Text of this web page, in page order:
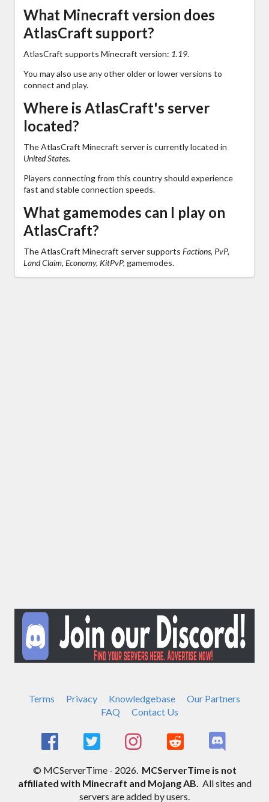
What Minecraft version does
AtlasCraft support?
AtlasCraft supports Minecraft version: 1.19.
You may also use any other older or lower versions to
connect and play.
Where is AtlasCraft's server
located?
The AtlasCraft Minecraft server is currently located in
United States.
Players connecting from this country should experience
fast and stable connection speeds.
What gamemodes can I play on
AtlasCraft?
The AtlasCraft Minecraft server supports Factions, PvP,
Land Claim, Economy, KitPvP, gamemodes.
Terms Privacy Knowledgebase
Our Partners
FAQ
Contact Us
© MCServerTime - 2026. MCServerTime is not
affiliated with Minecraft and Mojang AB. All sites and
servers are added by users.